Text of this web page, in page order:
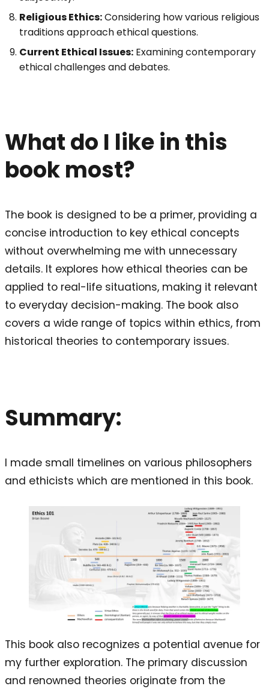
Religious Ethics:Considering how various religious
traditions approach ethical questions.
Current Ethical Issues: Examining contemporary
ethical challenges and debates.
What do I like in this
book most?
The book is designed to be a primer, providing a
concise introduction to key ethical concepts
without overwhelming me with unnecessary
details. It explores how ethical theories can be
applied to real-life situations, making it relevant
to everyday decision-making. The book also
covers a wide range of topics within ethics, from
historical theories to contemporary issues.
Summary:
I made small timelines on various philosophers
and ethicists which are mentioned in this book.
This book also recognizes a potential avenue for
my further exploration. The primary discussion
and renowned theories originate from the